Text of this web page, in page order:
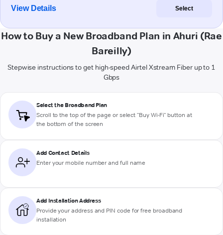
View Details Select
How to Buy a New Broadband Plan in Ahuri (Rae
Bareilly)
Stepwise instructions to get high-speed Airtel Xstream Fiber up to 1
Gbps
Select the Broadband Plan
Scroll to the top of the page or select "Buy Wi-Fi" button at
the bottom of the screen
Add Contact Details
Enter your mobile number and full name
Add Installation Address
Provide your address and PIN code for free broadband
installation